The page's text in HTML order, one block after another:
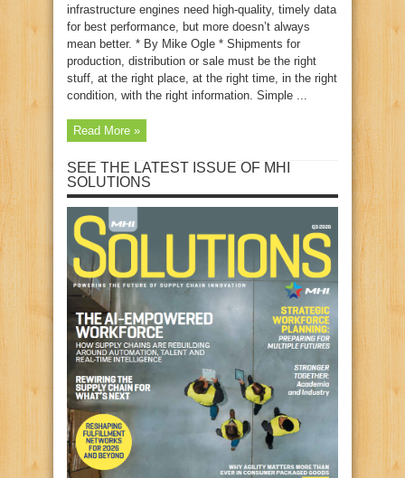
infrastructure engines need high-quality, timely data
for best performance, but more doesn’t always
mean better. * By Mike Ogle * Shipments for
production, distribution or sale must be the right
stuff, at the right place, at the right time, in the right
condition, with the right information. Simple ...
Read More »
SEE THE LATEST ISSUE OF MHI
SOLUTIONS